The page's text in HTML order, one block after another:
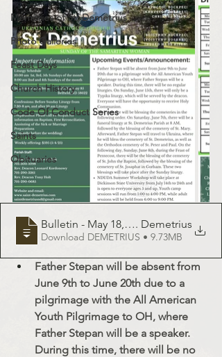
Memories of St. Demetrius
Photo Galleries
Feast Days
Church History
Code Of Conduct Series
Saints
Obituaries
Bulletin - May 18, 2025 - St
. Demetrius
Download DEMETRIUS • 9.73MB
Father Stepan will be absent from
June 9th to June 20th due to a
pilgrimage with the All American
Youth Pilgrimage to OH, where
Father Stepan will be a speaker.
During this time, there will be no